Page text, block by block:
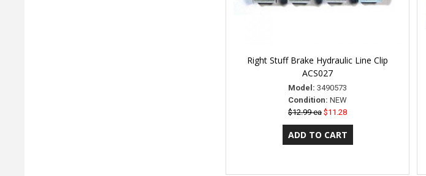
Right Stuff Brake Hydraulic Line Clip
ACS027
Model: 3490573
Condition: NEW
$12.99 ea $11.28